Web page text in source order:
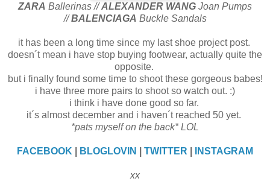
ZARA Ballerinas //ALEXANDER WANG Joan Pumps
//BALENCIAGA Buckle Sandals
it has been a long time since my last shoe project post.
doesn´t mean i have stop buying footwear, actually quite the
opposite.
but i finally found some time to shoot these gorgeous babes!
i have three more pairs to shoot so watch out. :)
i think i have done good so far.
it´s almost december and i haven´t reached 50 yet.
*pats myself on the back* LOL
FACEBOOK BLOGLOVIN TWITTER INSTAGRAM
xx